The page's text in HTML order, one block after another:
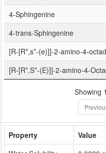
4-Sphingenine
4-trans-Sphingenine
[R-[R*,s*-(e)]]-2-amino-4-
[R-[R*,S*-(E)]]-2-amino-4-
Showing
Property Value